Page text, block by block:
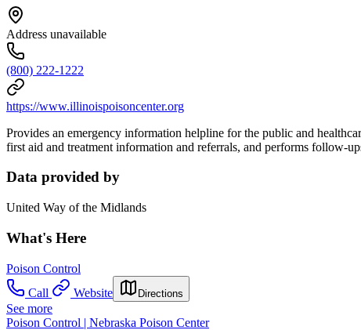
Address unavailable
(800) 222-1222
https://www.illinoispoisoncenter.org
Provides an emergency information helpline for the public and
first aid and treatment information and referrals, and performs follow-
Data provided by
United Way of the Midlands
What's Here
Poison Control
Call
Website Directions
See more
Poison Control | Nebraska Poison Center